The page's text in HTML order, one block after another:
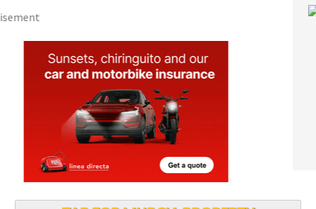
TAP FOR MURCIA PROPERTY